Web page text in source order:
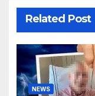
Related Post
NEWS